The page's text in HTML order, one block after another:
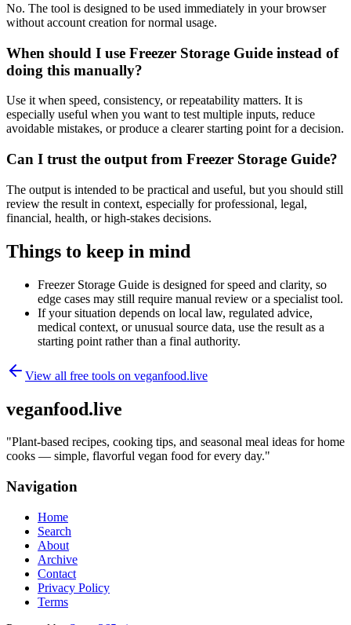
No. The tool is designed to be used immediately in your browser
without account creation for normal usage.
When should I use Freezer Storage Guide instead of
doing this manually?
Use it when speed, consistency, or repeatability matters. It is
especially useful when you want to test multiple inputs, reduce
avoidable mistakes, or produce a clearer starting point for a decision.
Can I trust the output from Freezer Storage Guide?
The output is intended to be practical and useful, but you should still
review the result in context, especially for professional, legal,
financial, health, or high-stakes decisions.
Things to keep in mind
Freezer Storage Guide is designed for speed and clarity, so
edge cases may still require manual review or a specialist tool.
If your situation depends on local law, regulated advice,
medical context, or unusual source data, use the result as a
starting point rather than a final authority.
View all free tools on veganfood.live
veganfood.live
"Plant-based recipes, cooking tips, and seasonal meal ideas for home
cooks — simple, flavorful vegan food for every day."
Navigation
Home
Search
About
Archive
Contact
Privacy Policy
Terms